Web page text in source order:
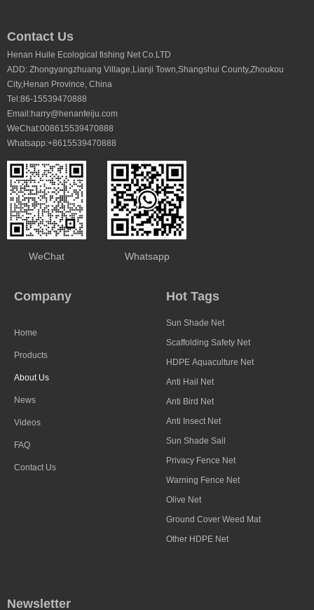
Contact Us
Henan Huile Ecological fishing Net Co.LTD
ADD: Zhongyangzhuang Village,Lianji Town,Shangshui County,Zhoukou
City,Henan Province, China
Tel:86-15539470888
Email:harry@henanfeiju.com
WeChat:008615539470888
Whatsapp:+8615539470888
WeChat Whatsapp
Company
Home
Products
About Us
News
Videos
FAQ
Contact Us
Hot Tags
Sun Shade Net
Scaffolding Safety Net
HDPE Aquaculture Net
Anti Hail Net
Anti Bird Net
Anti Insect Net
Sun Shade Sail
Privacy Fence Net
Warning Fence Net
Olive Net
Ground Cover Weed Mat
Other HDPE Net
Newsletter